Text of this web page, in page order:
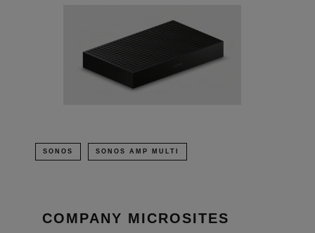
SONOS SONOS AMP MULTI
COMPANY MICROSITES